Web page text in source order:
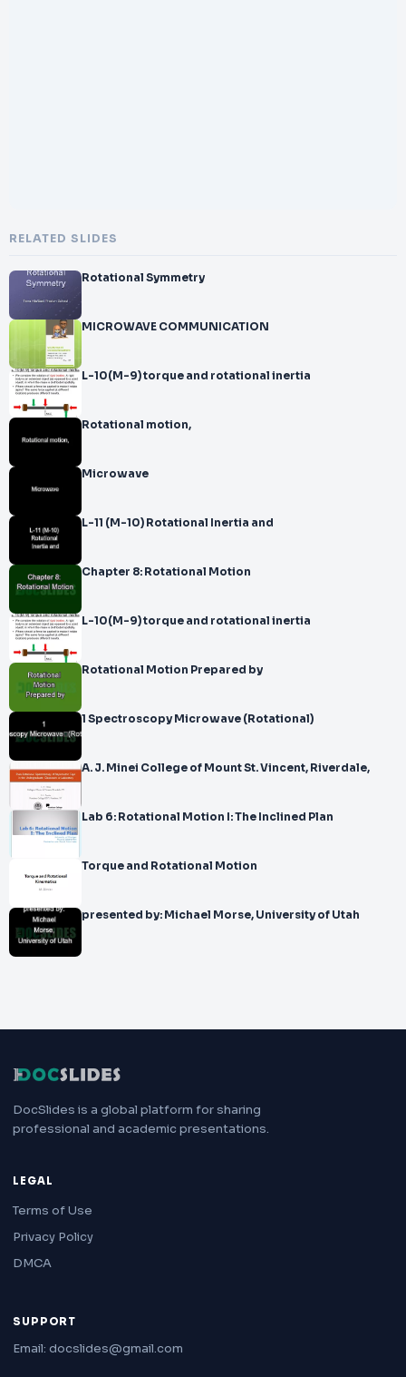
RELATED SLIDES
Rotational Symmetry
MICROWAVE COMMUNICATION
L-10(M-9) torque and rotational inertia
Rotational motion,
Microwave
L-11 (M-10) Rotational Inertia and
Chapter 8: Rotational Motion
L-10(M-9) torque and rotational inertia
Rotational Motion Prepared by
1 Spectroscopy Microwave (Rotational)
A. J. Minei College of Mount St. Vincent, Riverdale,
Lab 6: Rotational Motion I: The Inclined Plan
Torque and Rotational Motion
presented by: Michael Morse, University of Utah
DocSlides is a global platform for sharing
professional and academic presentations.
LEGAL
Terms of Use
Privacy Policy
DMCA
SUPPORT
Email: docslides@gmail.com